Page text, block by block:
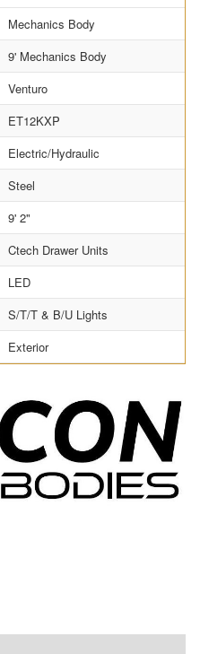
Mechanics Body
9' Mechanics Body
Venturo
ET12KXP
Electric/Hydraulic
Steel
9' 2"
Ctech Drawer Units
LED
S/T/T & B/U Lights
Exterior